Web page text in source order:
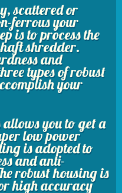
scattered or
ferrous your
is to process the
shredder.
and
types of robust
your
you to get a
low power
is adopted to
and anti-
robust housing is
high accuracy